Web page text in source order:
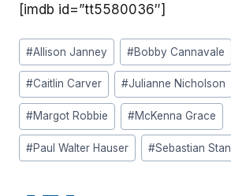
[imdb id=”tt5580036″]
Post
Tags:
#Allison Janney #Bobby Cannavale
#Caitlin Carver #Julianne Nicholson
#Margot Robbie #McKenna Grace
#Paul Walter Hauser #Sebastian Stan